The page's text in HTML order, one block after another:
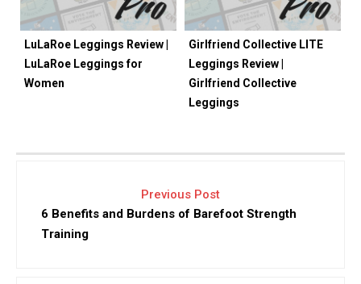
LuLaRoe Leggings Review |
LuLaRoe Leggings for
Women
Girlfriend Collective LITE
Leggings Review |
Girlfriend Collective
Leggings
Previous Post
6 Benefits and Burdens of Barefoot Strength
Training